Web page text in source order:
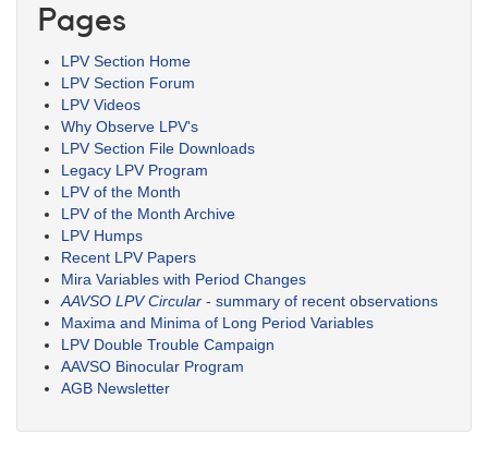
Pages
LPV Section Home
LPV Section Forum
LPV Videos
Why Observe LPV's
LPV Section File Downloads
Legacy LPV Program
LPV of the Month
LPV of the Month Archive
LPV Humps
Recent LPV Papers
Mira Variables with Period Changes
AAVSO LPV Circular - summary of recent observations
Maxima and Minima of Long Period Variables
LPV Double Trouble Campaign
AAVSO Binocular Program
AGB Newsletter